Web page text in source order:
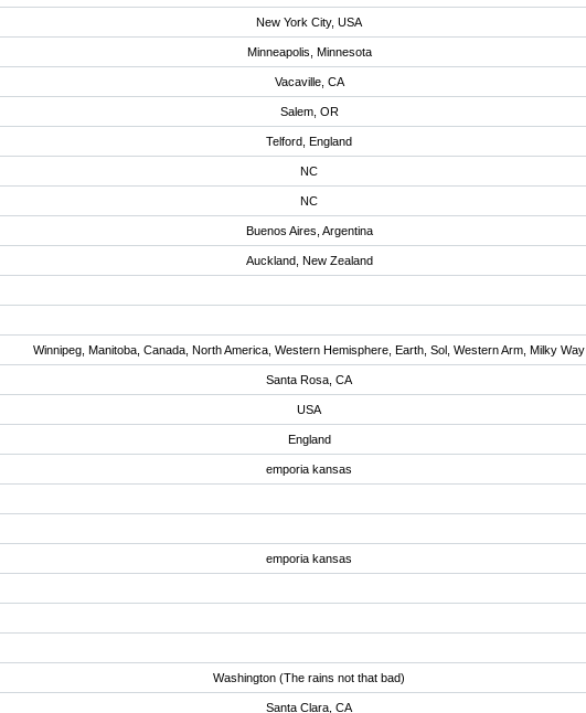
New York City, USA
Minneapolis, Minnesota
Vacaville, CA
Salem, OR
Telford, England
NC
NC
Buenos Aires, Argentina
Auckland, New Zealand
Winnipeg, Manitoba, Canada, North America, Western Hemisphere, Earth, Sol, Western Arm, Milky Way
Santa Rosa, CA
USA
England
emporia kansas
emporia kansas
Washington (The rains not that bad)
Santa Clara, CA